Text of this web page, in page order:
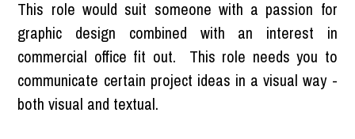
This role would suit someone with a passion for
graphic design combined with an interest in
commercial office fit out. This role needs you to
communicate certain project ideas in a visual way -
both visual and textual.